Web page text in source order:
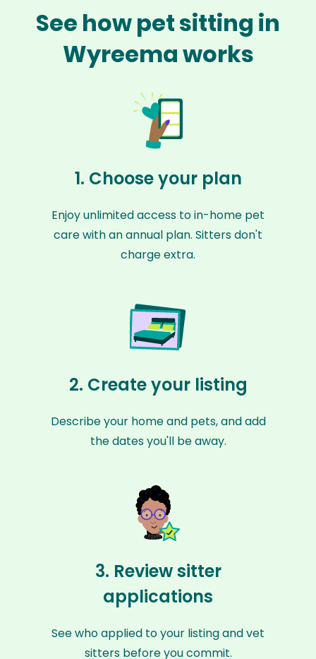
See how pet sitting in
Wyreema works
1. Choose your plan
Enjoy unlimited access to in-home pet
care with an annual plan. Sitters don't
charge extra.
2. Create your listing
Describe your home and pets, and add
the dates you'll be away.
3. Review sitter
applications
See who applied to your listing and vet
sitters before you commit.